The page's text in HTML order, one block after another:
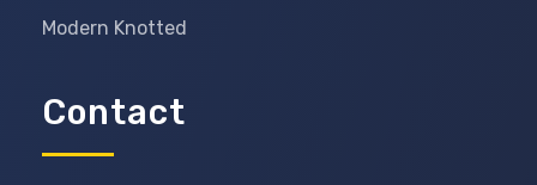
Modern Knotted
Contact